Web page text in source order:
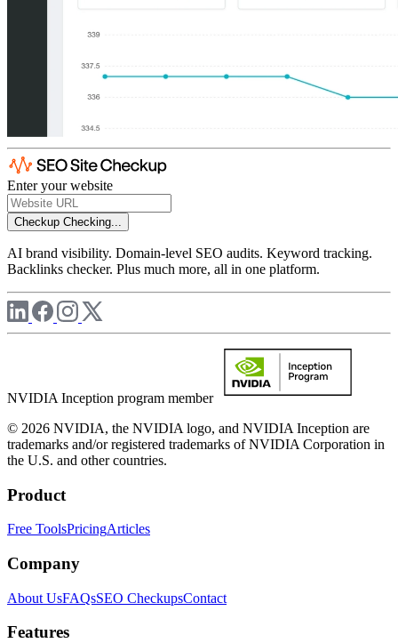
Enter your website
Checkup Checking...
AI brand visibility. Domain-level SEO audits. Keyword tracking.
Backlinks checker. Plus much more, all in one platform.
NVIDIA Inception program member
© 2026 NVIDIA, the NVIDIA logo, and NVIDIA Inception are
trademarks and/or registered trademarks of NVIDIA Corporation in
the U.S. and other countries.
Product
Free ToolsPricingArticles
Company
About UsFAQsSEO CheckupsContact
Features